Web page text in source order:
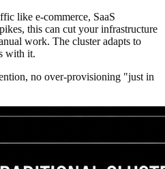
like e-commerce, SaaS
this can cut your infrastructure
work. The cluster adapts to
with it.
no over-provisioning "just in